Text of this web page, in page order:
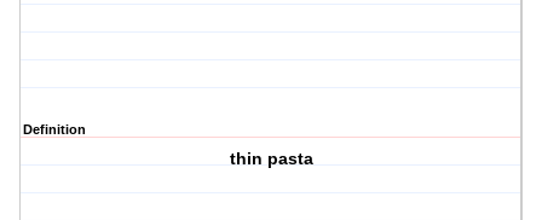
Definition
thin pasta